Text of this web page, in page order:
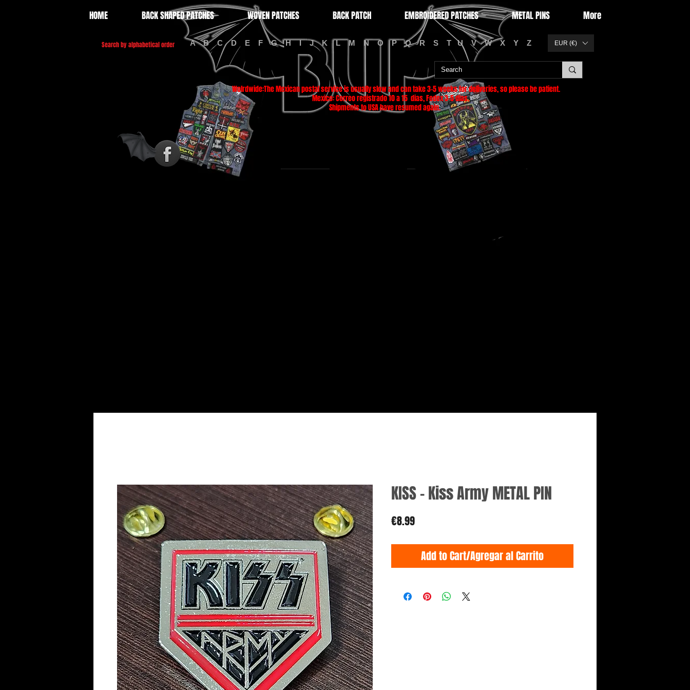
HOME BACK SHAPED PATCHES WOVEN PATCHES BACK PATCH EMBROIDERED PATCHES METAL PINS More
A B C D E F G H I J K L M N O P Q R S T U V W X Y Z
Search by alphabetical order EUR (€)
Wolrdwide:The Mexican postal service is usually slow and can take 3-5 weeks for deliveries, so please be patient.
Mexico: Correo registrado 10 a 15 dias, Fedex 3-5 dias.
Shipments to USA have resumed again.
KISS - Kiss Army METAL PIN
€8.99Price
Add to Cart/Agregar al Carrito